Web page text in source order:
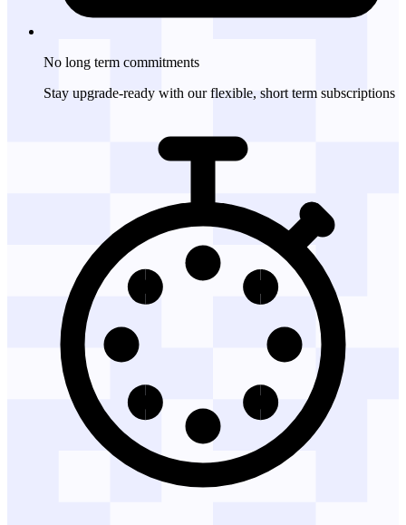
No long term commitments
Stay upgrade-ready with our flexible, short term subscriptions